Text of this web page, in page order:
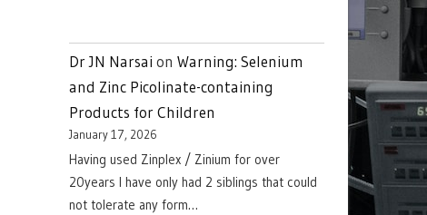
Dr JN Narsai on Warning: Selenium
and Zinc Picolinate-containing
Products for Children
January 17, 2026
Having used Zinplex / Zinium for over
20years I have only had 2 siblings that could
not tolerate any form…